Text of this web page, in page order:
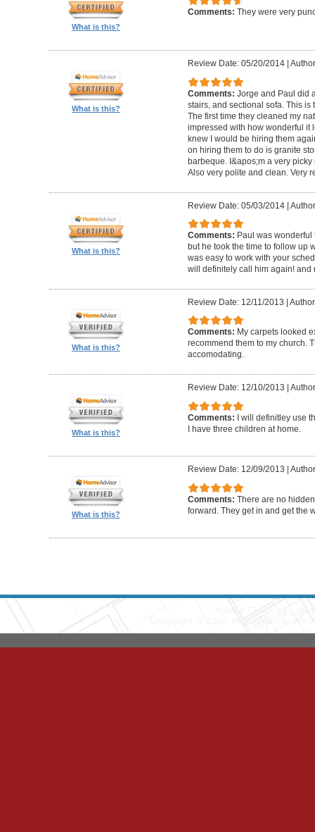
What is this?
Comments: They were very
What is this?
Review Date: 05/20/2014|
Comments: Jorge and Paul did
stairs, and sectional sofa. This is
The first time they cleaned my
impressed with how wonderful it
knew I would be hiring them
on hiring them to do is granite
barbeque. I&apos;m a very
Also very polite and clean. Very
What is this?
Review Date: 05/03/2014|
Comments: Paul was wonderful
but he took the time to follow up
was easy to work with your
will definitely call him again! and
What is this?
Review Date: 12/11/2013 |
Comments: My carpets looked
recommend them to my church.
accomodating.
What is this?
Review Date: 12/10/2013
Comments: I will definitley use
I have three children at home.
What is this?
Review Date: 12/09/2013
Comments: There are no
forward. They get in and get the
Xpress Cleaning
Copyright © 2026 HomeAdvisor